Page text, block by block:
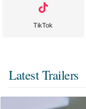
TikTok
Latest Trailers